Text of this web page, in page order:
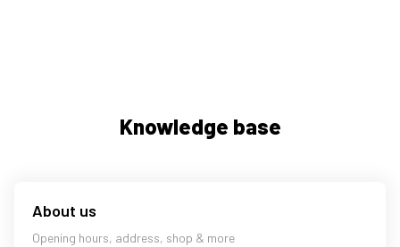
Knowledge base
About us
Opening hours, address, shop & more